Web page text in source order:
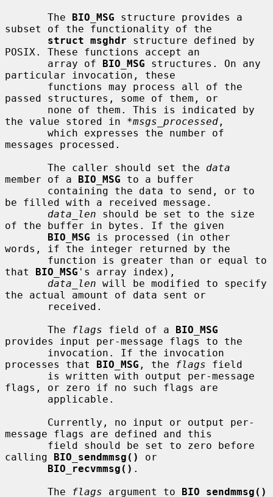
       The
BIO_MSG structure provides a
subset of the functionality of the
struct msghdr structure defined by
POSIX. These functions accept an
       array of
BIO_MSG structures. On any
particular invocation, these
passed structures, some of them, or
the value stored in *msgs_processed ,
messages processed.
       The caller should set the
data
member of a BIO_MSG to a buffer
be filled with a received message.
data_len should be set to the size
of the buffer in bytes. If the given
BIO_MSG is processed (in other
words, if the integer returned by the
that BIO_MSG 's array index),
data_len will be modified to specify
the actual amount of data sent or
       The
flags field of a BIO_MSG
provides input per-message flags to the
processes that BIO_MSG , the flags field
flags, or zero if no such flags are
message flags are defined and this
calling BIO_sendmmsg()
or
BIO_recvmmsg() .
       The
flags argument to BIO_sendmmsg()